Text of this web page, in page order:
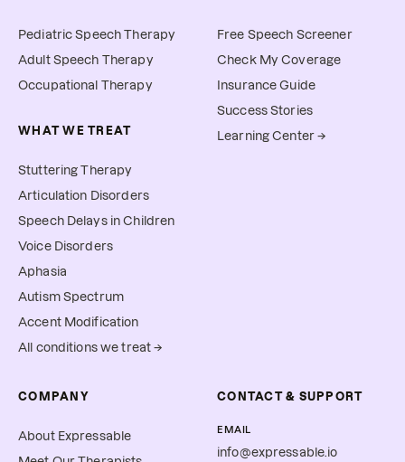
Pediatric Speech Therapy
Adult Speech Therapy
Occupational Therapy
WHAT WE TREAT
Stuttering Therapy
Articulation Disorders
Speech Delays in Children
Voice Disorders
Aphasia
Autism Spectrum
Accent Modification
All conditions we treat →
Free Speech Screener
Check My Coverage
Insurance Guide
Success Stories
Learning Center →
COMPANY
About Expressable
CONTACT & SUPPORT
EMAIL
info@expressable.io